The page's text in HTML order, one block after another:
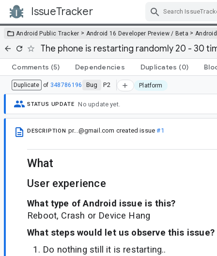
IssueTracker
Android Public Tracker > Android 16 Developer Preview / Beta >
The phone is restarting randomly 20 - 30
Comments (5) Dependencies Duplicates (0)
Duplicate of 348786196 Bug P2 Platform
STATUS UPDATE No update yet.
DESCRIPTION pr...@gmail.com created issue#1
What
User experience
What type of Android issue is this?
Reboot, Crash or Device Hang
What steps would let us observe this issue?
Do nothing still it is restarting..